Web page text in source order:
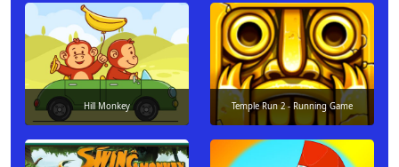
Hill Monkey Temple Run 2 - Running Game